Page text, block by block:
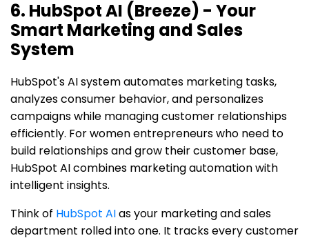
6. HubSpot AI (Breeze) - Your
Smart Marketing and Sales
System
HubSpot's AI system automates marketing tasks,
analyzes consumer behavior, and personalizes
campaigns while managing customer relationships
efficiently. For women entrepreneurs who need to
build relationships and grow their customer base,
HubSpot AI combines marketing automation with
intelligent insights.
Think of HubSpot AIas your marketing and sales
department rolled into one. It tracks every customer